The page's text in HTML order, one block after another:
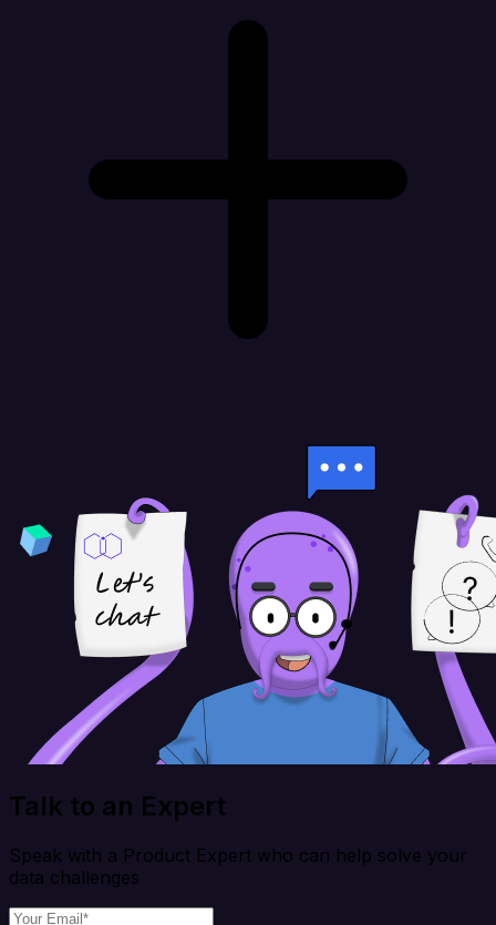
Talk to an Expert
Speak with a Product Expert who can help solve your
data challenges